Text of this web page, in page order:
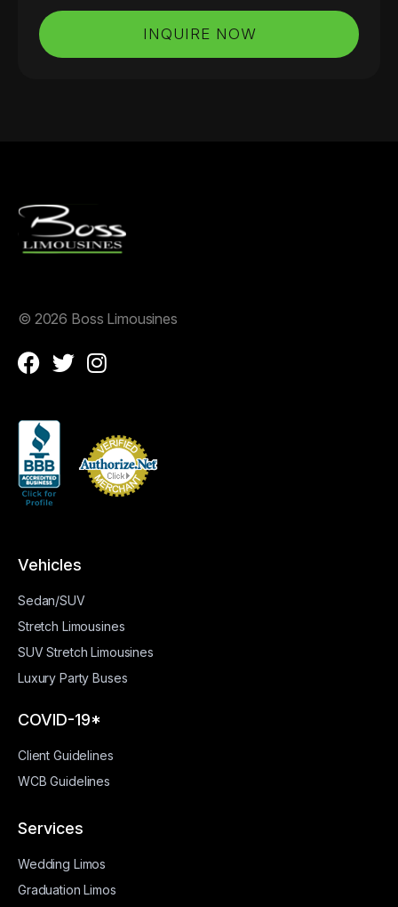
INQUIRE NOW
© 2026 Boss Limousines
Vehicles
Sedan/SUV
Stretch Limousines
SUV Stretch Limousines
Luxury Party Buses
COVID-19*
Client Guidelines
WCB Guidelines
Services
Wedding Limos
Graduation Limos